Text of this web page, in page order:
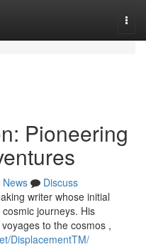
Pioneering
News
Discuss
writer whose initial
journeys. His
to the cosmos ,
DisplacementTM/